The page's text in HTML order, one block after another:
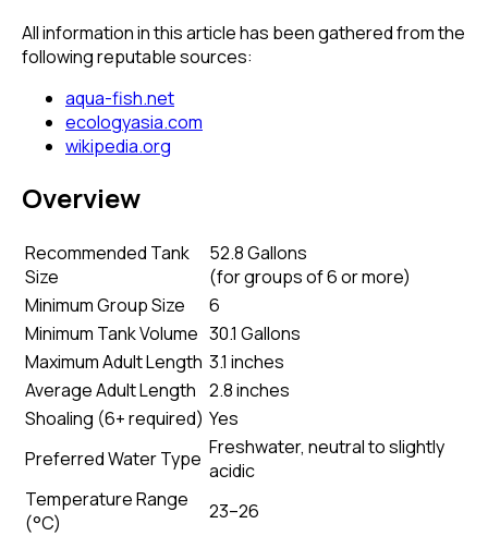
All information in this article has been gathered from the
following reputable sources:
aqua-fish.net
ecologyasia.com
wikipedia.org
Overview
Recommended Tank
Size
52.8 Gallons
(for groups of 6 or more)
Minimum Group Size
6
Minimum Tank Volume 30.1 Gallons
Maximum Adult Length 3.1 inches
Average Adult Length 2.8 inches
Shoaling (6+ required) Yes
Preferred Water Type Freshwater, neutral to slightly
acidic
Temperature Range
(°C)
23–26